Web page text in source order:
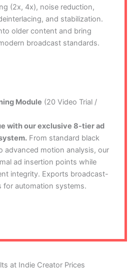
(2x, 4x), noise reduction,
and stabilization.
older content and bring
broadcast standards.
Module (20 Video Trial /
with our exclusive 8-tier ad
From standard black
advanced motion analysis, our
ad insertion points while
integrity. Exports broadcast-
for automation systems.
at Indie Creator Prices